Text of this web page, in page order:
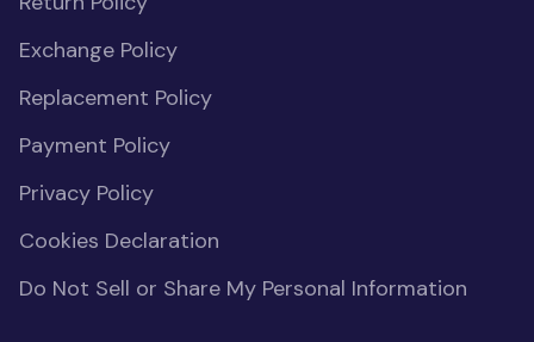
Exchange Policy
Replacement Policy
Payment Policy
Privacy Policy
Cookies Declaration
Do Not Sell or Share My Personal Information